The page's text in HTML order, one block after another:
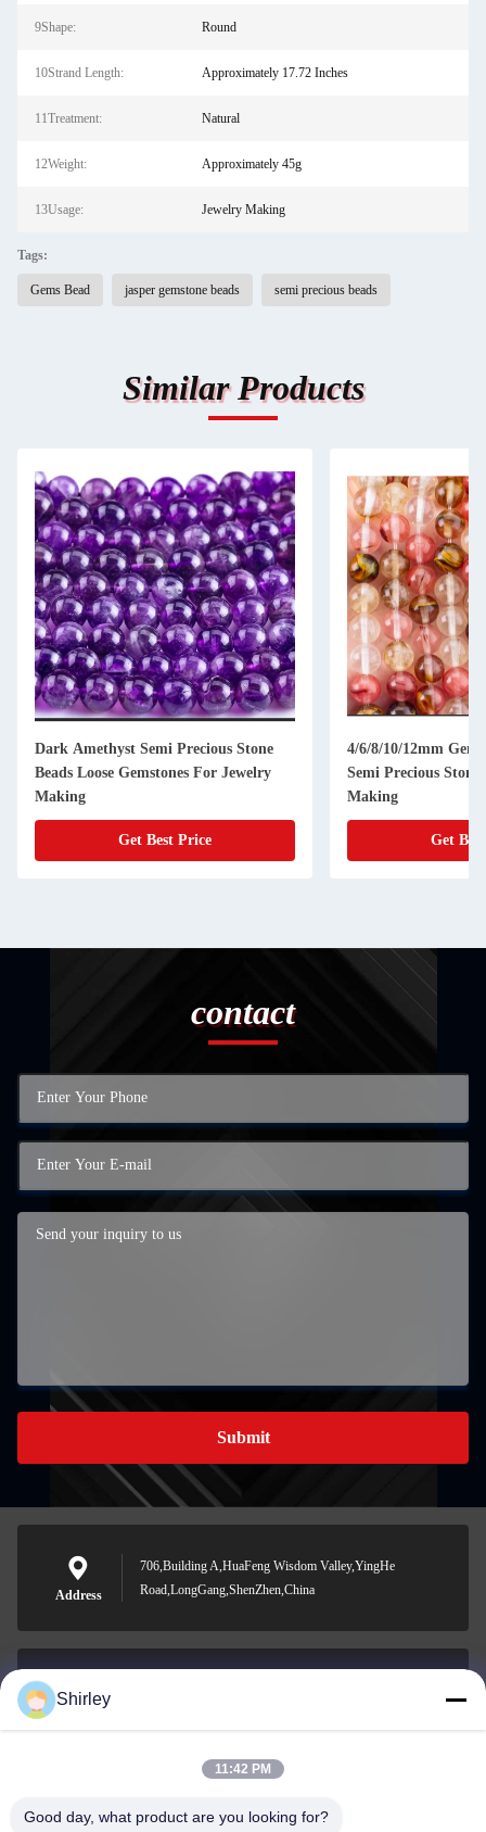
9Shape: Round
10Strand Length: Approximately 17.72 Inches
11Treatment: Natural
12Weight: Approximately 45g
13Usage: Jewelry Making
Tags:
Gems Bead jasper gemstone beads semi precious beads
Similar Products
Dark Amethyst Semi Precious Stone
Beads Loose Gemstones For Jewelry
Making
Get Best Price
4/6/8/10/12mm
Semi Precious
Making
Get
contact
Submit
Address
706,Building A,HuaFeng Wisdom Valley,YingHe
Road,LongGang,ShenZhen,China
0086-18148506772
Shirley
11:42 PM
Good day, what product are you looking for?